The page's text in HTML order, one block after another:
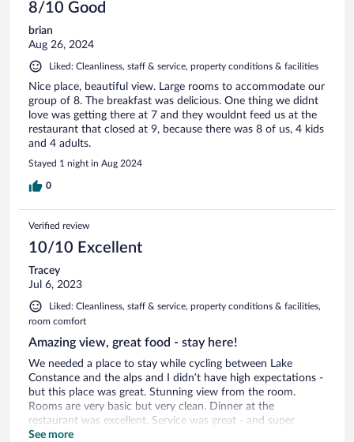
8/10 Good
brian
Aug 26, 2024
Liked: Cleanliness, staff & service, property conditions & facilities
Nice place, beautiful view. Large rooms to accommodate our
group of 8. The breakfast was delicious. One thing we didnt
love was getting there at 7 and they wouldnt feed us at the
restaurant that closed at 9, because there was 8 of us, 4 kids
and 4 adults.
Stayed 1 night in Aug 2024
0
Verified review
10/10 Excellent
Tracey
Jul 6, 2023
Liked: Cleanliness, staff & service, property conditions & facilities,
room comfort
Amazing view, great food - stay here!
We needed a place to stay while cycling between Lake
Constance and the alps and I didn’t have high expectations -
but this place was great. Stunning view from the room.
Rooms are very basic but very clean. Dinner at the
restaurant was excellent. Service was great - and super
accommodating especially as we don’t speak any German.
See more